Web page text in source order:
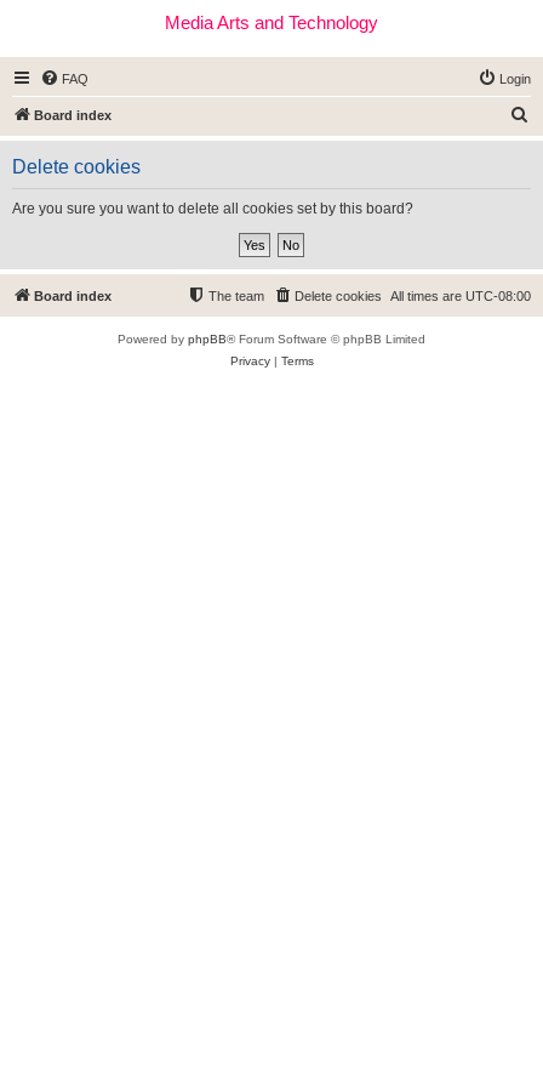
Media Arts and Technology
FAQ Login
Board index
e
Delete cookies
Are you sure you want to delete all cookies set by this board?
Board index All times are UTC-08:00
Delete cookies
The team
Powered by phpBB® Forum Software © phpBB Limited
Privacy| Terms